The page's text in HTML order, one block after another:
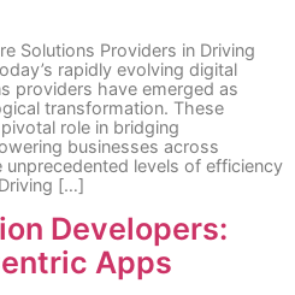
Solutions Providers in Driving
rapidly evolving digital
providers have emerged as
transformation. These
role in bridging
businesses across
levels of efficiency
[…]
Developers:
Apps